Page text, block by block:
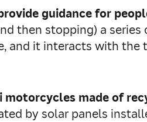
guidance for
then stopping) a
it interacts with
motorcycles made of
by solar panels